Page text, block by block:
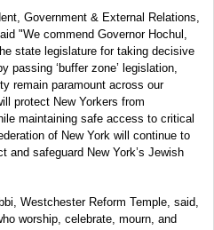
Government & External Relations,
"We commend Governor Hochul,
state legislature for taking decisive
passing ‘buffer zone’ legislation,
remain paramount across our
protect New Yorkers from
maintaining safe access to critical
of New York will continue to
and safeguard New York’s Jewish
Westchester Reform Temple, said,
worship, celebrate, mourn, and